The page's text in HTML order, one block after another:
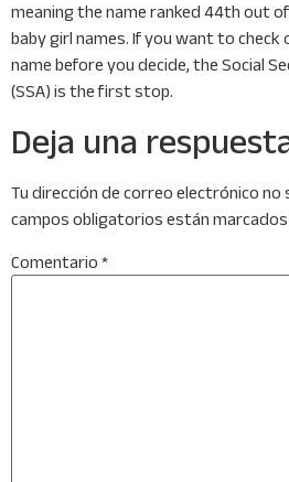
meaning the name ranked 44th out
baby girl names. If you want to check
name before you decide, the Social
(SSA) is the first stop.
Deja una
Tu dirección de correo electrónico no
campos obligatorios están marcados
Comentario *